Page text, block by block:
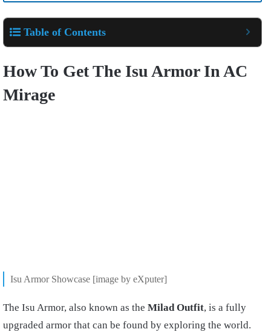
Table of Contents
How To Get The Isu Armor In AC
Mirage
Isu Armor Showcase [image by eXputer]
The Isu Armor, also known as the Milad Outfit, is a fully
upgraded armor that can be found by exploring the world.